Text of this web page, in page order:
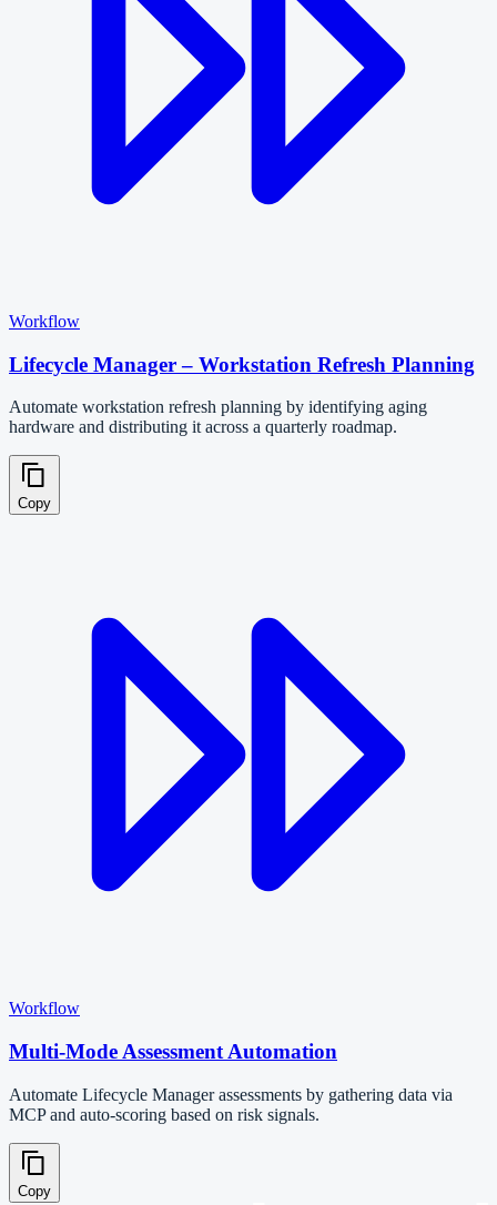
Workflow
Lifecycle Manager – Workstation Refresh Planning
Automate workstation refresh planning by identifying aging
hardware and distributing it across a quarterly roadmap.
Copy
Workflow
Multi-Mode Assessment Automation
Automate Lifecycle Manager assessments by gathering data via
MCP and auto-scoring based on risk signals.
Copy